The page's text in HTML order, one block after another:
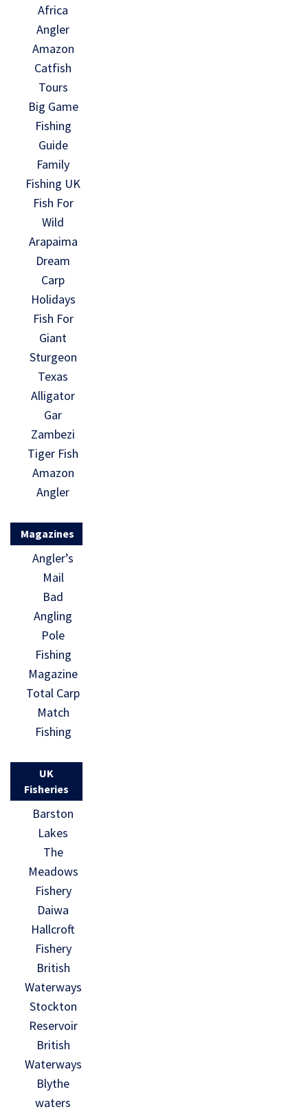
Africa
Angler
Amazon
Catfish
Tours
Big Game
Fishing
Guide
Family
Fishing UK
Fish For
Wild
Arapaima
Dream
Carp
Holidays
Fish For
Giant
Sturgeon
Texas
Alligator
Gar
Zambezi
Tiger Fish
Amazon
Angler
Magazines
Angler’s
Mail
Bad
Angling
Pole
Fishing
Magazine
Total Carp
Match
Fishing
UK
Fisheries
Barston
Lakes
The
Meadows
Fishery
Daiwa
Hallcroft
Fishery
British
Waterways
Stockton
Reservoir
British
Waterways
Blythe
waters